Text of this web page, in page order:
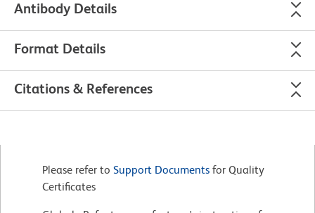
Antibody Details
Format Details
Citations & References
Please refer to Support Documents for Quality
Certificates